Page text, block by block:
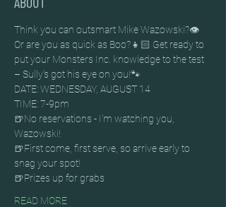
Think you can outsmart Mike Wazowski?👁️
Or are you as quick as Boo?👧🏻 Get ready to
put your Monsters Inc. knowledge to the test
– Sully's got his eye on you!🐾
DATE: WEDNESDAY, AUGUST 14
TIME: 7-9pm
🍺No reservations - I'm watching you,
Wazowski!
🍺First come, first serve, so arrive early to
snag your spot!
🍺Prizes up for grabs
READ MORE